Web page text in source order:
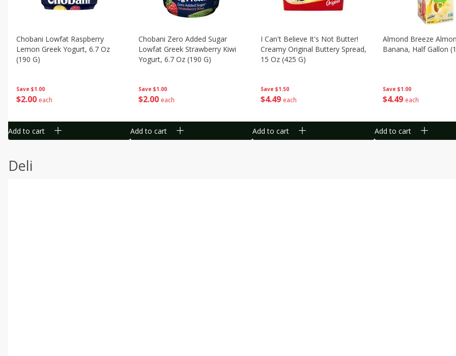
Save $1.00
$2 00 each
Chobani Lowfat Raspberry
Lemon Greek Yogurt, 6.7 Oz
(190 G)
Add to cart
Save $1.00
$2 00 each
Chobani Zero Added Sugar
Lowfat Greek Strawberry Kiwi
Yogurt, 6.7 Oz (190 G)
Add to cart
Save $1.50
$4 49 each
I Can't Believe It's Not Butter!
Creamy Original Buttery Spread,
15 Oz (425 G)
Add to cart
Save $1.00
$4 49 each
Almond Breeze
Banana, Half Gallon
Add to cart
Deli